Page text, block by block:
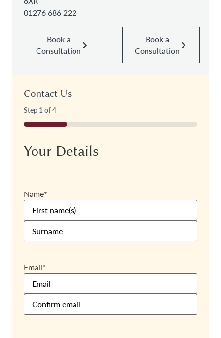
01276 686 222
Book a
Consultation
Book a
Consultation
Contact Us
Step 1 of4
25%
Your Details
Name*
Email*